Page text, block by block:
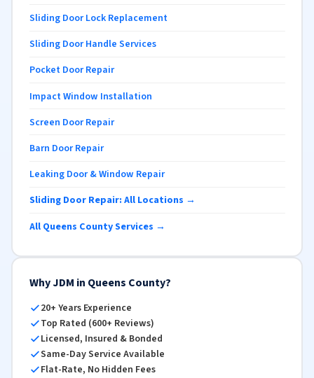
Sliding Door Lock Replacement
Sliding Door Handle Services
Pocket Door Repair
Impact Window Installation
Screen Door Repair
Barn Door Repair
Leaking Door & Window Repair
Sliding Door Repair: All Locations →
All Queens County Services →
Why JDM in Queens County?
20+ Years Experience
Top Rated (600+ Reviews)
Licensed, Insured & Bonded
Same-Day Service Available
Flat-Rate, No Hidden Fees